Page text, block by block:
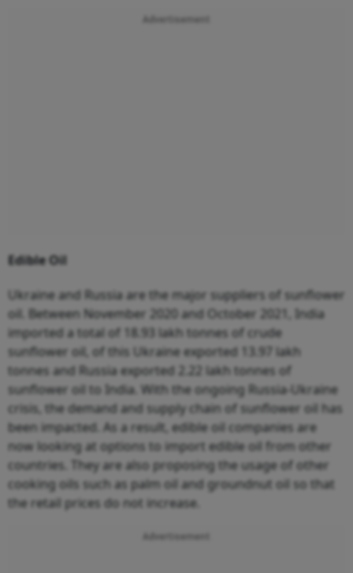
Advertisement
Edible Oil
Ukraine and Russia are the major suppliers of sunflower
oil. Between November 2020 and October 2021, India
imported a total of 18.93 lakh tonnes of crude
sunflower oil, of this Ukraine exported 13.97 lakh
tonnes and Russia exported 2.22 lakh tonnes of
sunflower oil to India. With the ongoing Russia-Ukraine
crisis, the demand and supply chain of sunflower oil has
been impacted. As a result, edible oil companies are
now looking at options to import edible oil from other
countries. They are also proposing the usage of other
cooking oils such as palm oil and groundnut oil so that
the retail prices do not increase.
Advertisement